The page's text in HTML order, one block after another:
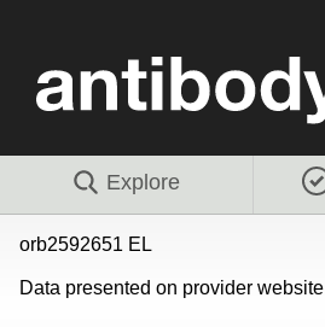
Explore
orb2592651 EL
Data presented on provider website